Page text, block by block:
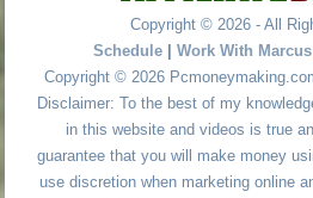
Copyright © 2026 - All
Schedule
Work With Marcus
Copyright © 2026
Disclaimer: To the best of my
in this website and videos is true
guarantee that you will make money
use discretion when marketing online